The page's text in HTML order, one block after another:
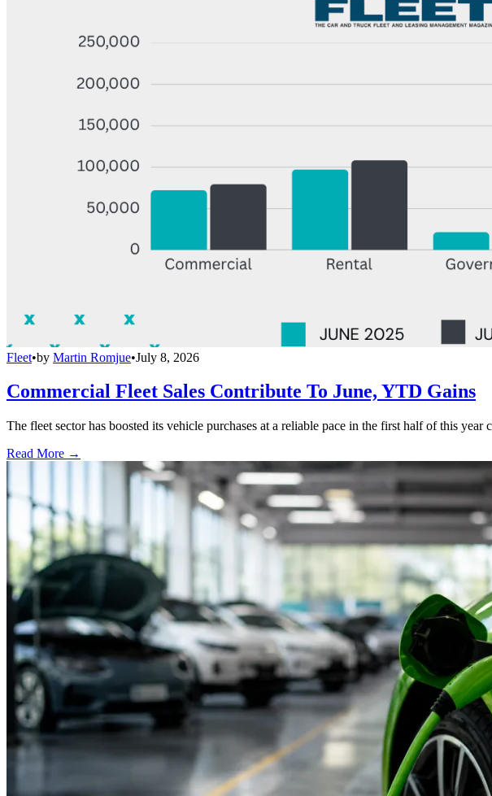
Fleet•by Martin Romjue•July 8, 2026
Commercial Fleet Sales Contribute To June, YTD Gains
The fleet sector has boosted its vehicle purchases at a reliable pace in the first half of this year
Read More →